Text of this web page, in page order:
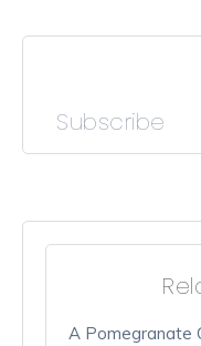
Subscribe
A Pomegranate